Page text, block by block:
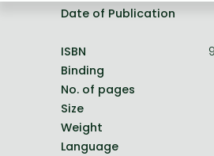
Date of Publication
ISBN
Binding
No. of pages
Size
Weight
Language